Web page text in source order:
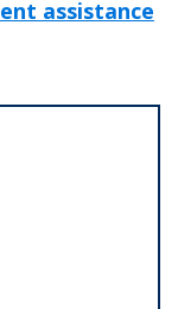
assistance